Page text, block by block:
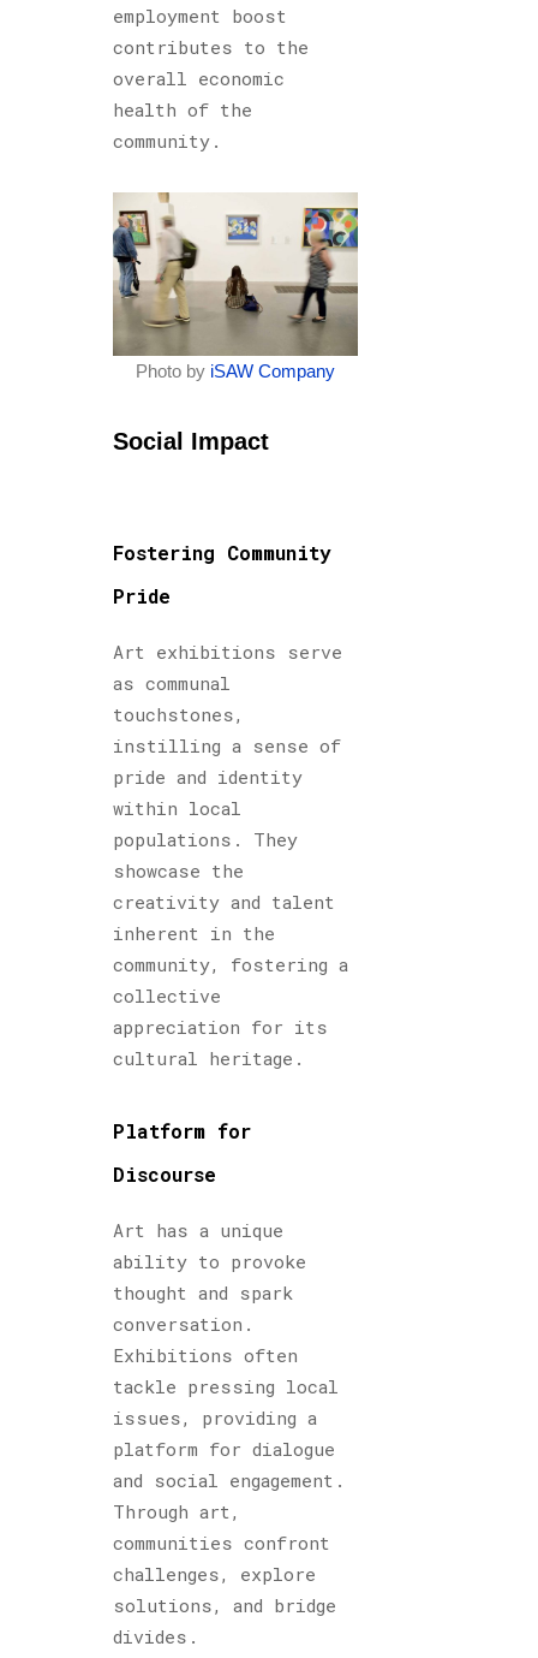
employment boost
contributes to the
overall economic
health of the
community.
Photo by iSAW Company
Social Impact
Fostering Community
Pride
Art exhibitions serve
as communal
touchstones,
instilling a sense of
pride and identity
within local
populations. They
showcase the
creativity and talent
inherent in the
community, fostering a
collective
appreciation for its
cultural heritage.
Platform for
Discourse
Art has a unique
ability to provoke
thought and spark
conversation.
Exhibitions often
tackle pressing local
issues, providing a
platform for dialogue
and social engagement.
Through art,
communities confront
challenges, explore
solutions, and bridge
divides.